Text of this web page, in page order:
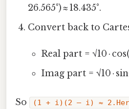
26.565°) ≈ 18.435°.
Convert back to
Real part = √10 ·
Imag part = √10 ·
So
(1 + i)(2 – i) ≈